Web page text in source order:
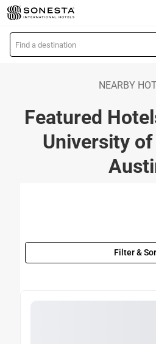
Skip
to
main
content
L
o
NEARBY
Featured
University
Filter &